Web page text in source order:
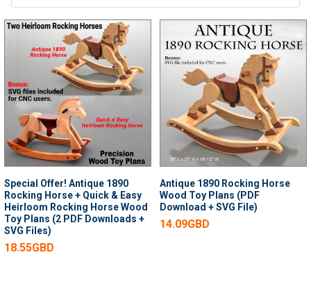
Special Offer! Antique 1890
Rocking Horse + Quick & Easy
Heirloom Rocking Horse Wood
Toy Plans (2 PDF Downloads +
SVG Files)
18.55GBD
Antique 1890 Rocking Horse
Wood Toy Plans (PDF
Download + SVG File)
14.09GBD